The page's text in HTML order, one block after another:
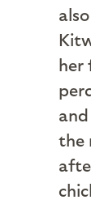
her
the